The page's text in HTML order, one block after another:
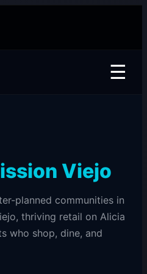
☰
Viejo
planned communities in
thriving retail on Alicia
who shop, dine, and